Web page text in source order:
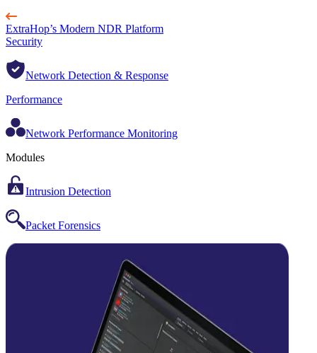
ExtraHop’s Modern NDR Platform
Security
Network Detection & Response
Performance
Network Performance Monitoring
Modules
Intrusion Detection
Packet Forensics